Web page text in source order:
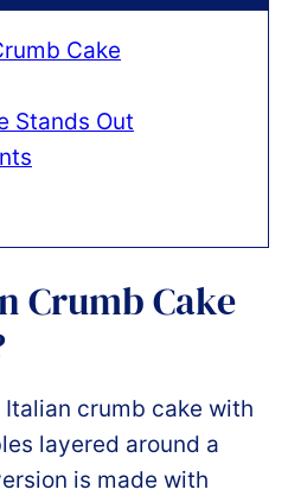
Cake
Stands Out
Crumb Cake
crumb cake with
layered around a
is made with